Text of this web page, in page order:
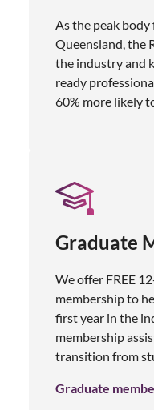
As the peak
Queensland, the
the industry and
ready
60% more likely
Graduate
We offer FREE
membership to
first year in the
membership
transition from
Graduate